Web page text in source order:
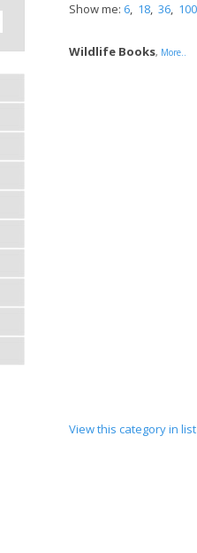
Show me: 6, 18, 36, 100
Wildlife Books, More..
View this category in